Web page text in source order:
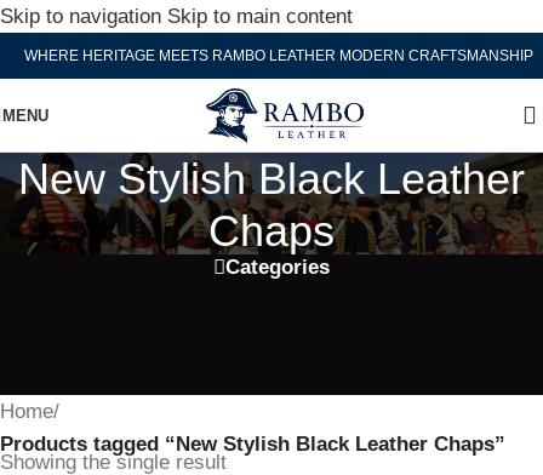
Skip to navigation Skip to main content
WHERE HERITAGE MEETS RAMBO LEATHER MODERN CRAFTSMANSHIP
MENU
New Stylish Black Leather
Chaps
Categories
Home/
Products tagged “New Stylish Black Leather Chaps”
Showing the single result